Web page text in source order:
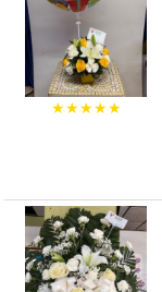
★★★★★